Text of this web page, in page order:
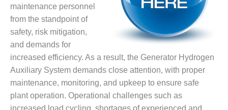
DESIGN –
JASPER
GENERATING
STATION
DESIGN –
KLAMATH
COGENERATION
PLANT
maintenance personnel
from the standpoint of
safety, risk mitigation,
and demands for
increased efficiency. As a result, the Generator Hydrogen
Auxiliary System demands close attention, with proper
maintenance, monitoring, and upkeep to ensure safe
plant operation. Operational challenges such as
increased load cycling, shortages of experienced and